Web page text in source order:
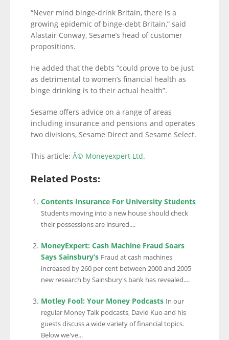
“Never mind binge-drink Britain, there is a
growing epidemic of binge-debt Britain,” said
Alastair Conway, Sesame’s head of customer
propositions.
He added that the debts “could prove to be just
as detrimental to women’s financial health as
binge drinking is to their actual health”.
Sesame offers advice on a range of areas
including insurance and pensions and operates
two divisions, Sesame Direct and Sesame Select.
This article: Â© Moneyexpert Ltd.
Related Posts:
Contents Insurance For University Students
Students moving into a new house should check
their possessions are insured....
MoneyExpert: Cash Machine Fraud Soars
Says Sainsbury’s Fraud at cash machines
increased by 260 per cent between 2000 and 2005
new research by Sainsbury's bank has revealed....
Motley Fool: Your Money Podcasts In our
regular Money Talk podcasts, David Kuo and his
guests discuss a wide variety of financial topics.
Below we've...